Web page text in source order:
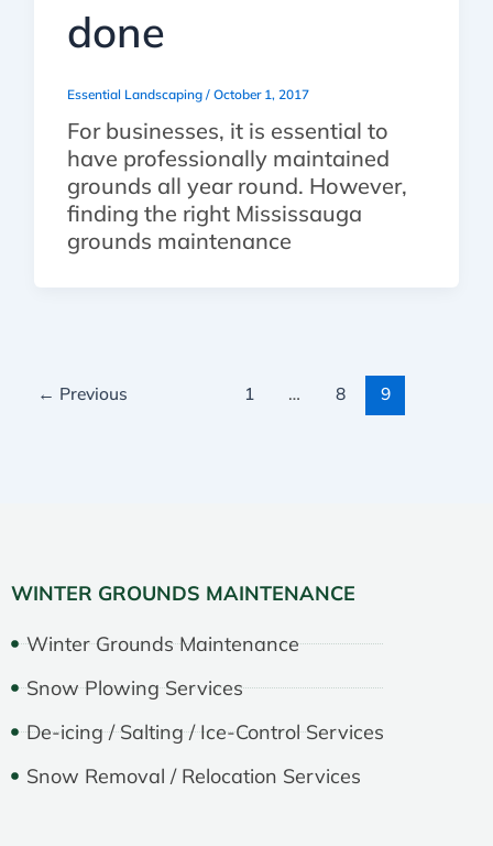
done
Essential Landscaping / October 1, 2017
For businesses, it is essential to
have professionally maintained
grounds all year round. However,
finding the right Mississauga
grounds maintenance
← Previous 1 … 8 9
WINTER GROUNDS MAINTENANCE
Winter Grounds Maintenance
Snow Plowing Services
De-icing / Salting / Ice-Control Services
Snow Removal / Relocation Services